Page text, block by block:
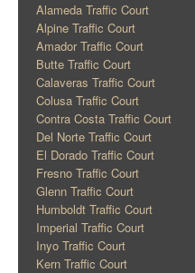
Alameda Traffic Court
Alpine Traffic Court
Amador Traffic Court
Butte Traffic Court
Calaveras Traffic Court
Colusa Traffic Court
Contra Costa Traffic Court
Del Norte Traffic Court
El Dorado Traffic Court
Fresno Traffic Court
Glenn Traffic Court
Humboldt Traffic Court
Imperial Traffic Court
Inyo Traffic Court
Kern Traffic Court